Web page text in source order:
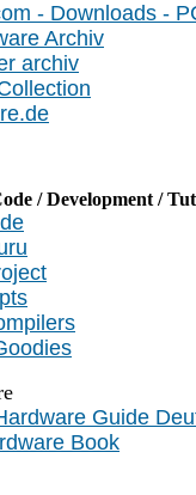
- Downloads -
Archiv
archiv
/ Development /
Guide
Book